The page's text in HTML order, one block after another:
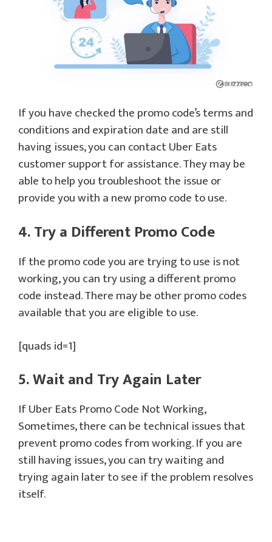
If you have checked the promo code’s terms and
conditions and expiration date and are still
having issues, you can contact Uber Eats
customer support for assistance. They may be
able to help you troubleshoot the issue or
provide you with a new promo code to use.
4. Try a Different Promo Code
If the promo code you are trying to use is not
working, you can try using a different promo
code instead. There may be other promo codes
available that you are eligible to use.
[quads id=1]
5. Wait and Try Again Later
If Uber Eats Promo Code Not Working,
Sometimes, there can be technical issues that
prevent promo codes from working. If you are
still having issues, you can try waiting and
trying again later to see if the problem resolves
itself.